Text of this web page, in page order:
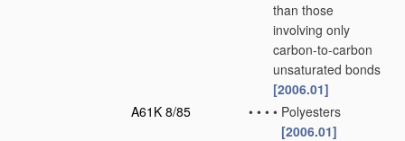
than those
involving only
carbon-to-carbon
unsaturated bonds
[2006.01]
A61K 8/85
• • • • Polyesters
[2006.01]